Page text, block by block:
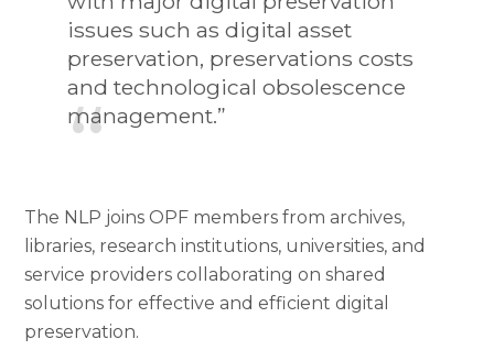
issues such as digital asset
preservation, preservations costs
and technological obsolescence
management.”
The NLP joins OPF members from archives,
libraries, research institutions, universities, and
service providers collaborating on shared
solutions for effective and efficient digital
preservation.